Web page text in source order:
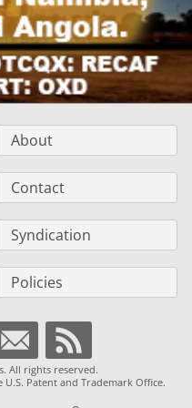
About
Contact
Syndication
Policies
All rights reserved.
Patent and Trademark Office.